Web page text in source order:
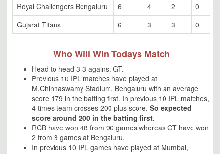
Royal Challengers Bengaluru 6 4 2
0
Gujarat Titans
6 3 3 0
Who Will Win Todays Match
Head to head 3-3 against GT.
Previous 10 IPL matches have played at
M.Chinnaswamy Stadium, Bengaluru with an average
score 179 in the batting first. In previous 10 IPL matches,
4 times team crosses 200 plus score. So expected
score around 200 in the batting first.
RCB have won 48 from 96 games whereas GT have won
2 from 3 games at Bengaluru.
In previous 10 IPL games have played at Mumbai,